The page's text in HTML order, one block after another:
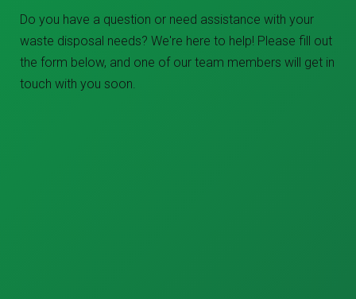
Do you have a question or need assistance with your
waste disposal needs? We're here to help! Please fill out
the form below, and one of our team members will get in
touch with you soon.